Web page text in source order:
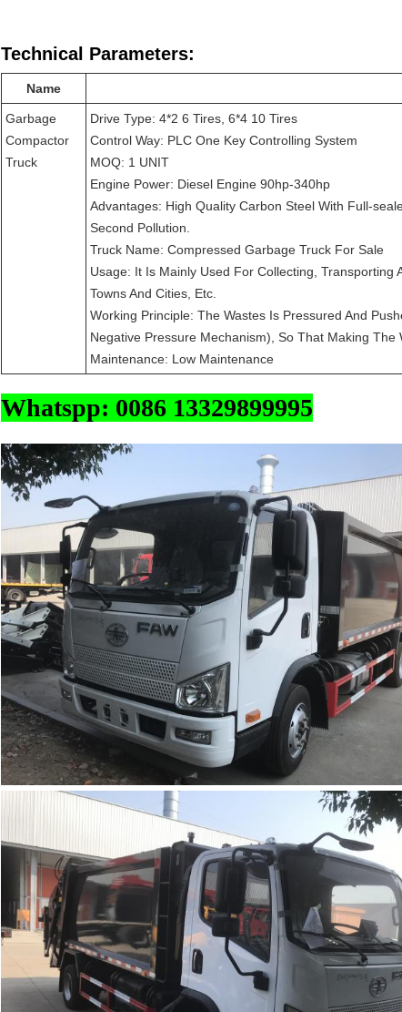
Technical Parameters:
Name
Garbage
Compactor
Truck
Drive Type: 4*2 6 Tires, 6*4 10 Tires
Control Way: PLC One Key Controlling System
MOQ: 1 UNIT
Engine Power: Diesel Engine 90hp-340hp
Advantages: High Quality Carbon Steel With Full-
Second Pollution.
Truck Name: Compressed Garbage Truck For Sale
Usage: It Is Mainly Used For Collecting, Transporting
Towns And Cities, Etc.
Working Principle: The Wastes Is Pressured And
Negative Pressure Mechanism), So That Making The
Maintenance: Low Maintenance
Whatspp: 0086 13329899995